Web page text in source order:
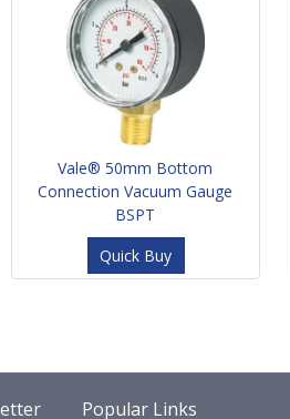
Vale® 50mm Bottom
Connection Vacuum Gauge
BSPT
Quick Buy
Popular Links